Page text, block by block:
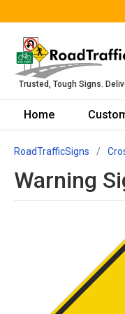
Trusted, Tough Signs.
Home
RoadTrafficSigns
Warning